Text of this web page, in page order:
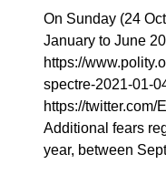
On Sunday (24
January to June
https://
spectre-2021-01-
https://
Additional fears
year, between